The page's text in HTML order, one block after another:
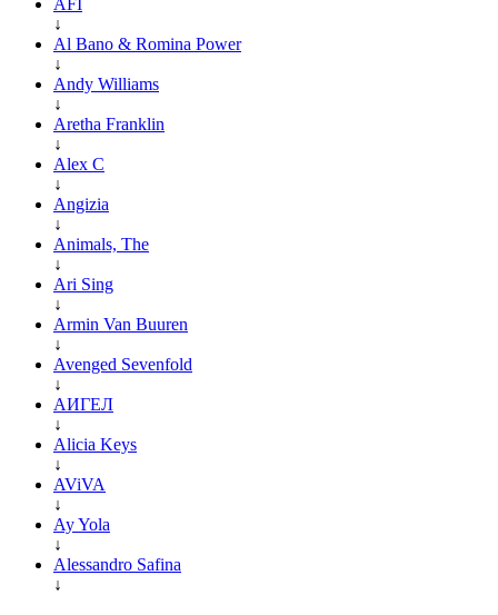
↓
Al Bano & Romina Power
↓
Andy Williams
↓
Aretha Franklin
↓
Alex C
↓
Angizia
↓
Animals, The
↓
Ari Sing
↓
Armin Van Buuren
↓
Avenged Sevenfold
↓
АИГЕЛ
↓
Alicia Keys
↓
AViVA
↓
Ay Yola
↓
Alessandro Safina
↓